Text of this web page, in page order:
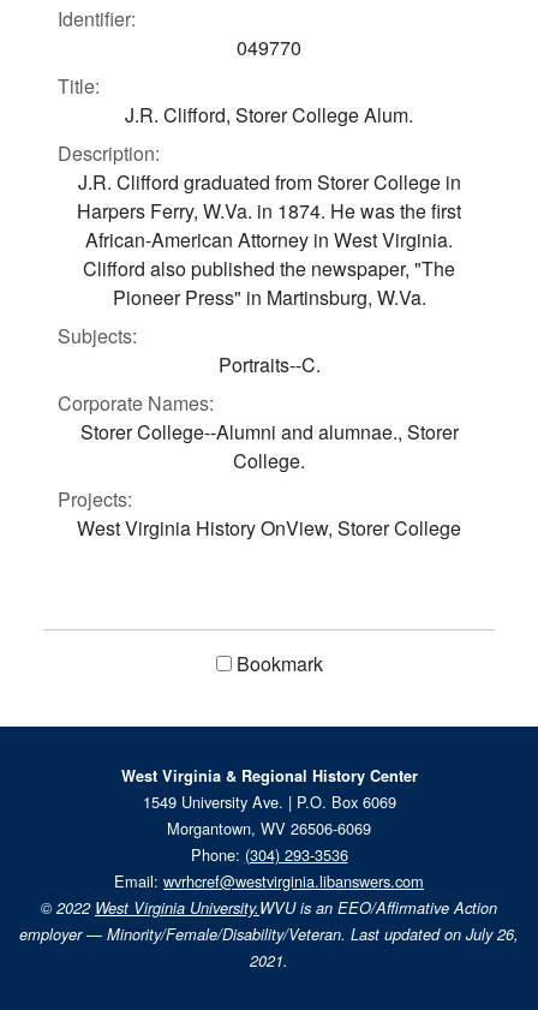
Identifier:
049770
Title:
J.R. Clifford, Storer College Alum.
Description:
J.R. Clifford graduated from Storer College in
Harpers Ferry, W.Va. in 1874. He was the first
African-American Attorney in West Virginia.
Clifford also published the newspaper, "The
Pioneer Press" in Martinsburg, W.Va.
Subjects:
Portraits--C.
Corporate Names:
Storer College--Alumni and alumnae., Storer
College.
Projects:
West Virginia History OnView, Storer College
Bookmark
West Virginia & Regional History Center
1549 University Ave. | P.O. Box 6069
Morgantown, WV 26506-6069
Phone: (304) 293-3536
Email: wvrhcref@westvirginia.libanswers.com
© 2022 West Virginia University.WVU is an EEO/Affirmative Action
employer — Minority/Female/Disability/Veteran. Last updated on July 26,
2021.